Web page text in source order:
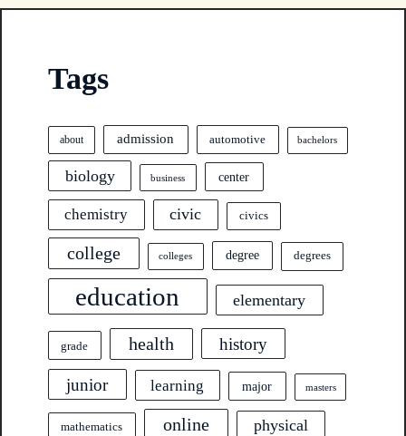
Tags
about admission automotive bachelors
biology business center
chemistry civic civics
college colleges degree degrees
education elementary
grade health history
junior learning major masters
mathematics online physical